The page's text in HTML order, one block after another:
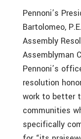
Pennoni’s
Bartolomeo,
Assembly
Assemblyman
Pennoni’s
resolution
work to better
communities
specifically